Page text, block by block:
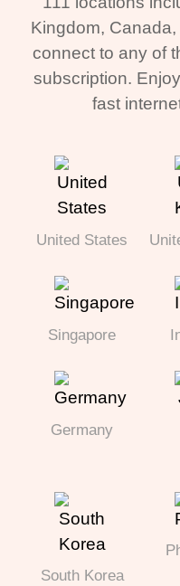
Kingdom,
connect to any of
subscription.
fast
United States
Singapore
Germany
South Korea